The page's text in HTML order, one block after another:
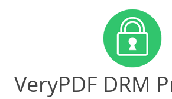
VeryPDF DRM